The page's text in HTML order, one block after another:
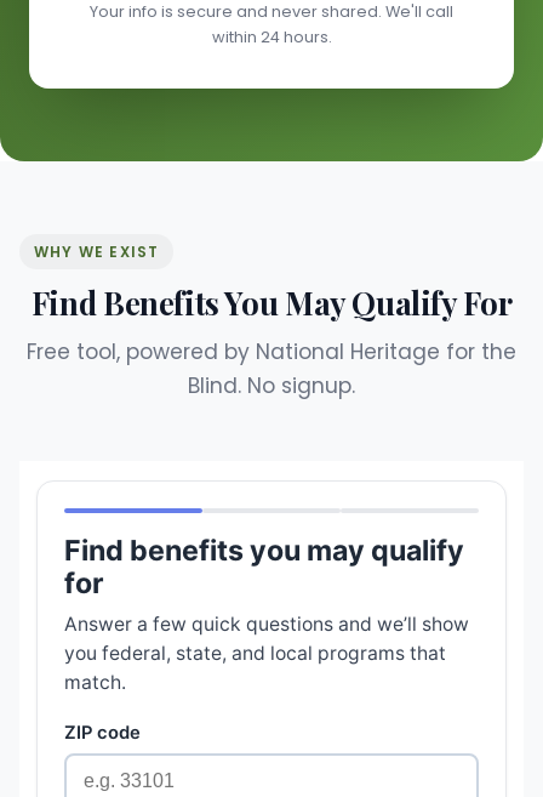
Your info is secure and never shared. We'll call
within 24 hours.
WHY WE EXIST
Find Benefits You May Qualify For
Free tool, powered by National Heritage for the
Blind. No signup.